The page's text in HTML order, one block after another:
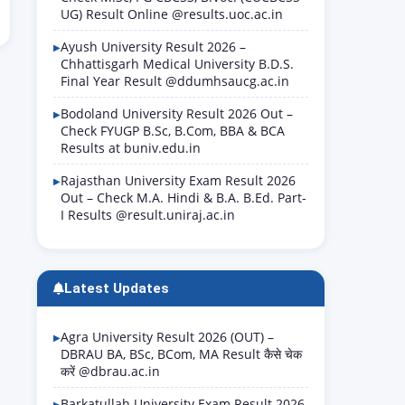
UG) Result Online @results.uoc.ac.in
Ayush University Result 2026 –
Chhattisgarh Medical University B.D.S.
Final Year Result @ddumhsaucg.ac.in
Bodoland University Result 2026 Out –
Check FYUGP B.Sc, B.Com, BBA & BCA
Results at buniv.edu.in
Rajasthan University Exam Result 2026
Out – Check M.A. Hindi & B.A. B.Ed. Part-
I Results @result.uniraj.ac.in
Latest Updates
Agra University Result 2026 (OUT) –
DBRAU BA, BSc, BCom, MA Result कैसे चेक
करें @dbrau.ac.in